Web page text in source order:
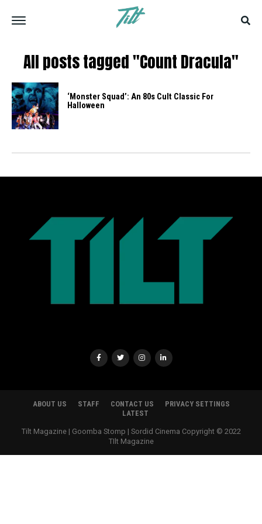
All posts tagged "Count Dracula"
‘Monster Squad’: An 80s Cult Classic For
Halloween
ABOUT US STAFF CONTACT US
PRIVACY SETTINGS
LATEST
Tilt Magazine | Goomba Stomp | Sordid Cinema Copyright © 2022
TIlt Magazine